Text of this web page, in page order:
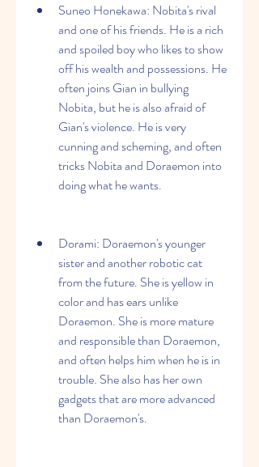
Suneo Honekawa: Nobita's rival
and one of his friends. He is a rich
and spoiled boy who likes to show
off his wealth and possessions. He
often joins Gian in bullying
Nobita, but he is also afraid of
Gian's violence. He is very
cunning and scheming, and often
tricks Nobita and Doraemon into
doing what he wants.
Dorami: Doraemon's younger
sister and another robotic cat
from the future. She is yellow in
color and has ears unlike
Doraemon. She is more mature
and responsible than Doraemon,
and often helps him when he is in
trouble. She also has her own
gadgets that are more advanced
than Doraemon's.